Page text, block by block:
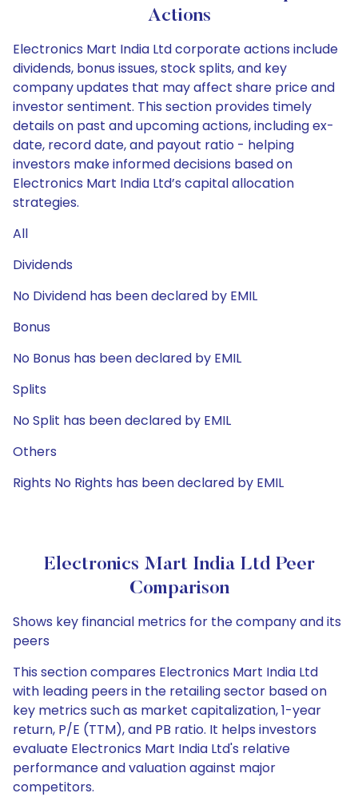
Actions
Electronics Mart India Ltd corporate actions include
dividends, bonus issues, stock splits, and key
company updates that may affect share price and
investor sentiment. This section provides timely
details on past and upcoming actions, including ex-
date, record date, and payout ratio - helping
investors make informed decisions based on
Electronics Mart India Ltd’s capital allocation
strategies.
All
Dividends
No Dividend has been declared by EMIL
Bonus
No Bonus has been declared by EMIL
Splits
No Split has been declared by EMIL
Others
Rights No Rights has been declared by EMIL
Electronics Mart India Ltd Peer
Comparison
Shows key financial metrics for the company and its
peers
This section compares Electronics Mart India Ltd
with leading peers in the retailing sector based on
key metrics such as market capitalization, 1-year
return, P/E (TTM), and PB ratio. It helps investors
evaluate Electronics Mart India Ltd's relative
performance and valuation against major
competitors.